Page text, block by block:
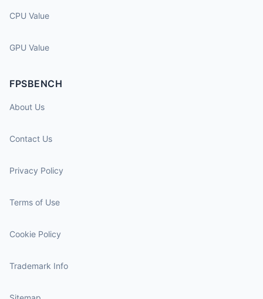
CPU Value
GPU Value
FPSBENCH
About Us
Contact Us
Privacy Policy
Terms of Use
Cookie Policy
Trademark Info